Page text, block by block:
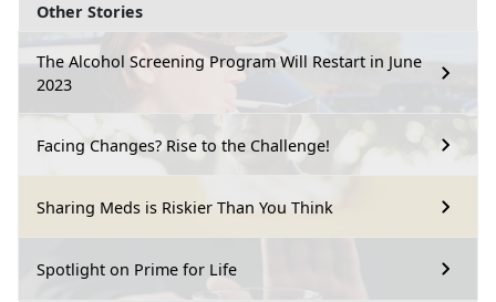
Other Stories
The Alcohol Screening Program Will Restart in June
2023
Facing Changes? Rise to the Challenge!
Sharing Meds is Riskier Than You Think
Spotlight on Prime for Life